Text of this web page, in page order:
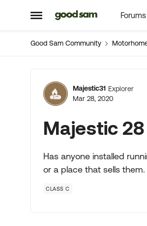
Open Side Menu
Skip to content Forums
Good Sam Community
Forum
Majestic31 Explorer
Mar 28, 2020
Majestic
Has anyone installed
or a place that sells them.
CLASS C